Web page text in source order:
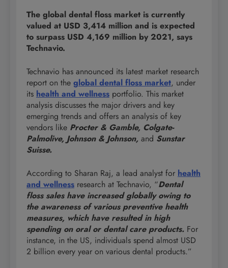
The global dental floss market is currently
valued at USD 3,414 million and is expected
to surpass USD 4,169 million by 2021, says
Technavio.
Technavio has announced its latest market research
report on the global dental floss market, under
its health and wellness portfolio. This market
analysis discusses the major drivers and key
emerging trends and offers an analysis of key
vendors like Procter & Gamble, Colgate-
Palmolive, Johnson & Johnson, and Sunstar
Suisse.
According to Sharan Raj, a lead analyst for health
and wellness research at Technavio, “Dental
floss sales have increased globally owing to
the awareness of various preventive health
measures, which have resulted in high
spending on oral or dental care products. For
instance, in the US, individuals spend almost USD
2 billion every year on various dental products.”